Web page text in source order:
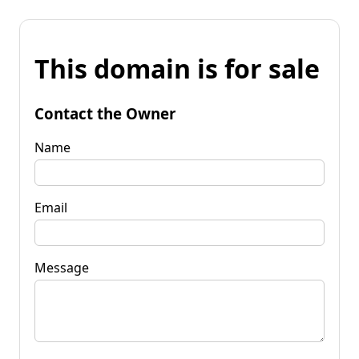
This domain is for sale
Contact the Owner
Name
Email
Message